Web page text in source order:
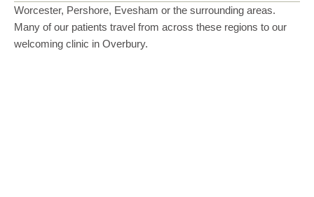
Worcester, Pershore, Evesham or the surrounding areas.
Many of our patients travel from across these regions to our
welcoming clinic in Overbury.